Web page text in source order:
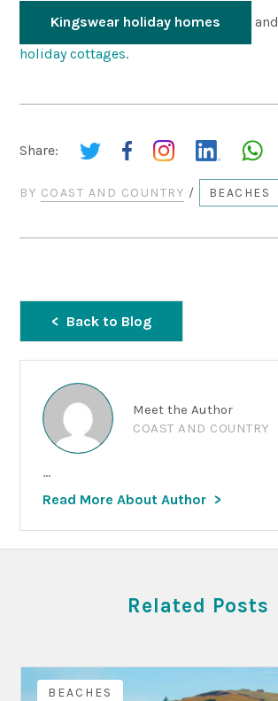
Kingswear holiday homes
and
holiday cottages.
Share:
BY COAST AND COUNTRY / BEACHES
Back to Blog
Meet the Author
COAST AND COUNTRY
...
Read More About Author
Related Posts
BEACHES